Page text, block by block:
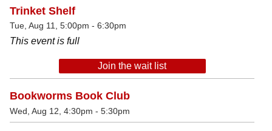
Trinket Shelf
Tue, Aug 11, 5:00pm - 6:30pm
This event is full
Join the wait list
Bookworms Book Club
Wed, Aug 12, 4:30pm - 5:30pm